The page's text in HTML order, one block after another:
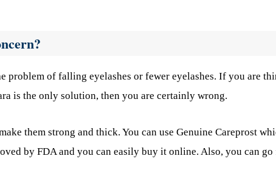
problem of falling eyelashes or fewer eyelashes. If you are
is the only solution, then you are certainly wrong.
them strong and thick. You can use Genuine Careprost
by FDA and you can easily buy it online. Also, you can